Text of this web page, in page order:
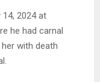
2024 at
he had carnal
with death